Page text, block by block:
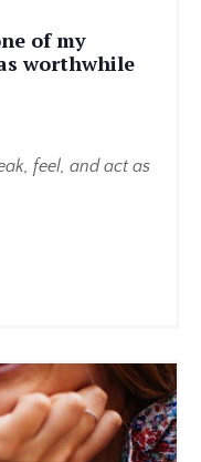
of my
worthwhile
feel, and act as